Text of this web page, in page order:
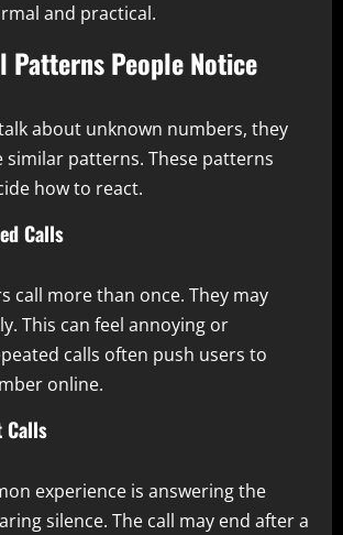
and practical.
Patterns People Notice
about unknown numbers, they
similar patterns. These patterns
how to react.
Calls
call more than once. They may
This can feel annoying or
calls often push users to
online.
Calls
experience is answering the
silence. The call may end after a